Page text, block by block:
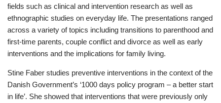
fields such as clinical and intervention research as well as
ethnographic studies on everyday life. The presentations ranged
across a variety of topics including transitions to parenthood and
first-time parents, couple conflict and divorce as well as early
interventions and the implications for family living.
Stine Faber studies preventive interventions in the context of the
Danish Government’s ‘1000 days policy program – a better start
in life’. She showed that interventions that were previously only